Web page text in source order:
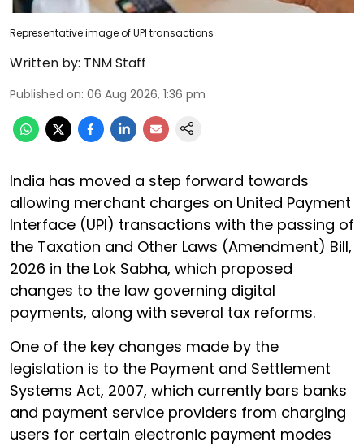
Representative image of UPI transactions
Written by: TNM Staff
Published on: 06 Aug 2026, 1:36 pm
India has moved a step forward towards
allowing merchant charges on United Payment
Interface (UPI) transactions with the passing of
the Taxation and Other Laws (Amendment) Bill,
2026 in the Lok Sabha, which proposed
changes to the law governing digital
payments, along with several tax reforms.
One of the key changes made by the
legislation is to the Payment and Settlement
Systems Act, 2007, which currently bars banks
and payment service providers from charging
users for certain electronic payment modes